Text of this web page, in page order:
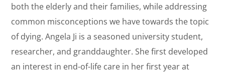
both the elderly and their families, while addressing
common misconceptions we have towards the topic
of dying. Angela Ji is a seasoned university student,
researcher, and granddaughter. She first developed
an interest in end-of-life care in her first year at